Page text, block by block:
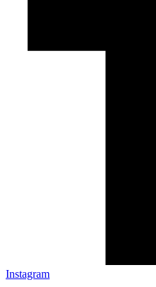
Instagram